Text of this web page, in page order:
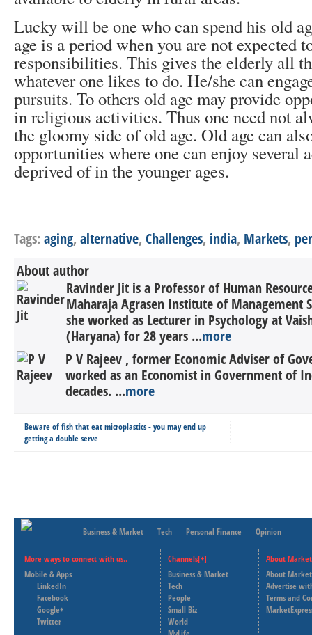
Lucky will be one who can spend his old
age is a period when you are not expected
responsibilities. This gives the elderly all
whatever one likes to do. He/she can
pursuits. To others old age may provide
in religious activities. Thus one need not
the gloomy side of old age. Old age can
opportunities where one can enjoy several
deprived of in the younger ages.
Tags:aging, alternative, Challenges, india, Markets,
About author
Ravinder Jit is a Professor of Human
Maharaja Agrasen Institute of Management
she worked as Lecturer in Psychology at
(Haryana) for 28 years ...more
P V Rajeev , former Economic Adviser of
worked as an Economist in Government of
decades. ...more
Beware of fish that eat microplastics - you may end up
getting a double serve
Business & Market Tech Personal Finance Opinion
More ways to connect with us..
Mobile & Apps
LinkedIn
Facebook
Google+
Twitter
Channels[+]
Business & Market
Tech
People
Small Biz
World
About
About
Advertise
Terms and